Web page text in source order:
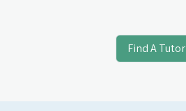
Find A Tutor